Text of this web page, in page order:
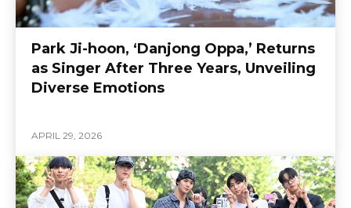
Park Ji-hoon, ‘Danjong Oppa,’ Returns
as Singer After Three Years, Unveiling
Diverse Emotions
APRIL 29, 2026